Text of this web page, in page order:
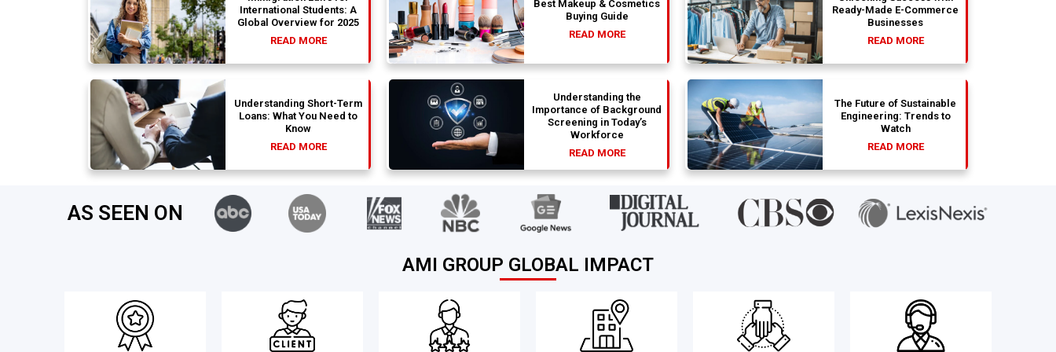
International Students: A
Global Overview for 2025
READ MORE
Best Makeup & Cosmetics
Buying Guide
READ MORE
Ready-Made E-Commerce
Businesses
READ MORE
Understanding Short-Term
Loans: What You Need to
Know
READ MORE
Understanding the
Importance of Background
Screening in Today’s
Workforce
READ MORE
The Future of Sustainable
Engineering: Trends to
Watch
READ MORE
AS SEEN ON
AMI GROUP GLOBAL IMPACT